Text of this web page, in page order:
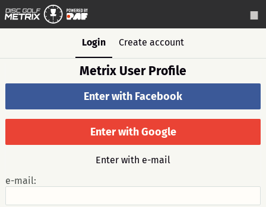
Login Create account
Metrix User Profile
Enter with Facebook
Enter with Google
Enter with e-mail
e-mail: